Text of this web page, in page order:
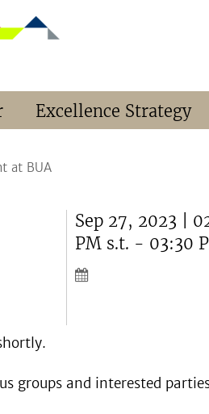
Excellence Strategy
at BUA
Sep 27, 2023 |
PM s.t. - 03:30
groups and interested